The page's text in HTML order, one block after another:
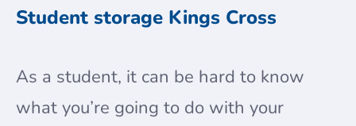
Student storage Kings Cross
As a student, it can be hard to know
what you’re going to do with your